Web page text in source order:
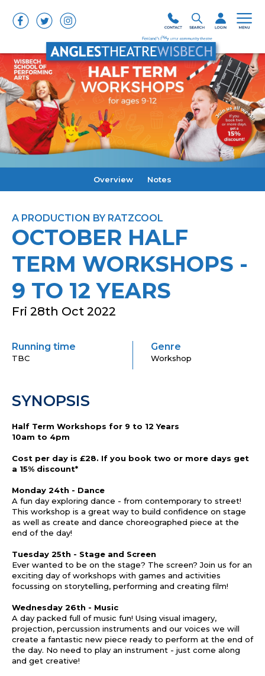
Overview Notes
A PRODUCTION BY RATZCOOL
OCTOBER HALF
TERM WORKSHOPS -
9 TO 12 YEARS
Fri 28th Oct 2022
Running time
TBC
Genre
Workshop
SYNOPSIS
Half Term Workshops for 9 to 12 Years
10am to 4pm
Cost per day is £28. If you book two or more days get
a 15% discount*
Monday 24th - Dance
A fun day exploring dance - from contemporary to street!
This workshop is a great way to build confidence on stage
as well as create and dance choreographed piece at the
end of the day!
Tuesday 25th - Stage and Screen
Ever wanted to be on the stage? The screen? Join us for an
exciting day of workshops with games and activities
focussing on storytelling, performing and creating film!
Wednesday 26th - Music
A day packed full of music fun! Using visual imagery,
projection, percussion instruments and our voices we will
create a fantastic new piece ready to perform at the end of
the day. No need to play an instrument - just come along
and get creative!